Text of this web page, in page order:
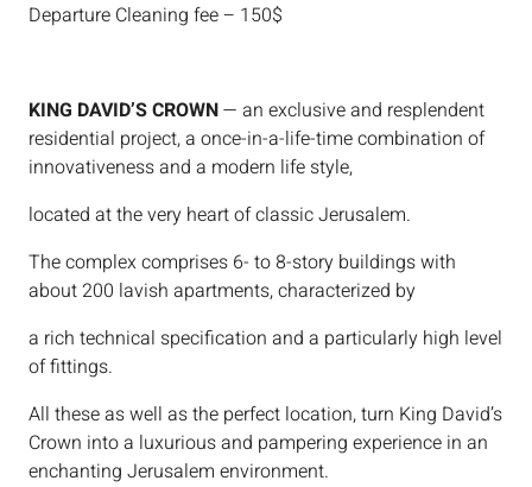
Departure Cleaning fee – 150$
KING DAVID’S CROWN— an exclusive and resplendent
residential project, a once-in-a-life-time combination of
innovativeness and a modern life style,
located at the very heart of classic Jerusalem.
The complex comprises 6- to 8-story buildings with
about 200 lavish apartments, characterized by
a rich technical specification and a particularly high level
of fittings.
All these as well as the perfect location, turn King David’s
Crown into a luxurious and pampering experience in an
enchanting Jerusalem environment.